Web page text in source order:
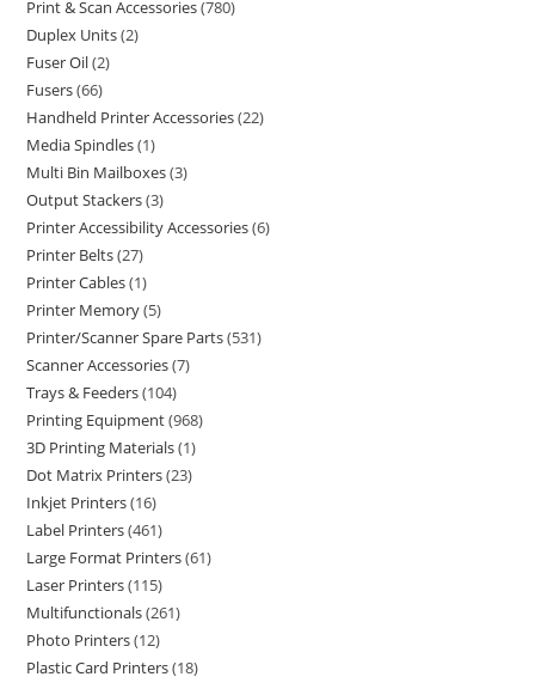
Print & Scan Accessories 780
Duplex Units 2
Fuser Oil 2
Fusers 66
Handheld Printer Accessories 22
Media Spindles 1
Multi Bin Mailboxes 3
Output Stackers 3
Printer Accessibility Accessories 6
Printer Belts 27
Printer Cables 1
Printer Memory 5
Printer/Scanner Spare Parts 531
Scanner Accessories 7
Trays & Feeders 104
Printing Equipment 968
3D Printing Materials 1
Dot Matrix Printers 23
Inkjet Printers 16
Label Printers 461
Large Format Printers 61
Laser Printers 115
Multifunctionals 261
Photo Printers 12
Plastic Card Printers 18